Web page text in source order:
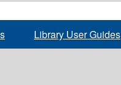
Library User Guides